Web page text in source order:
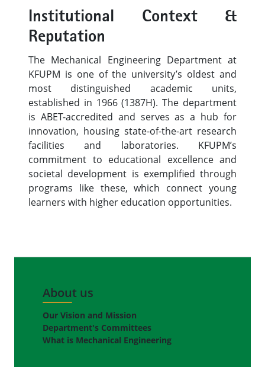
Institutional Context &
Reputation
The Mechanical Engineering Department at
KFUPM is one of the university’s oldest and
most distinguished academic units,
established in 1966 (1387H). The department
is ABET-accredited and serves as a hub for
innovation, housing state-of-the-art research
facilities and laboratories. KFUPM’s
commitment to educational excellence and
societal development is exemplified through
programs like these, which connect young
learners with higher education opportunities.
About us
Our Vision and Mission
Department's Committees
What is Mechanical Engineering